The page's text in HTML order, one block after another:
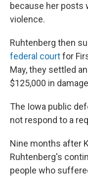
because her posts
violence.
Ruhtenberg then
federal courtfor
May, they settled
$125,000 in
The Iowa public
not respond to a
Nine months after
Ruhtenberg's
people who